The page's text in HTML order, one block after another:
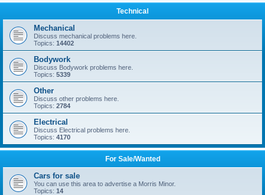
Technical
Mechanical
Discuss mechanical problems here.
Topics: 14402
Bodywork
Discuss Bodywork problems here.
Topics: 5339
Other
Discuss other problems here.
Topics: 2784
Electrical
Discuss Electrical problems here.
Topics: 4170
For Sale/Wanted
Cars for sale
You can use this area to advertise a Morris Minor.
Topics: 14